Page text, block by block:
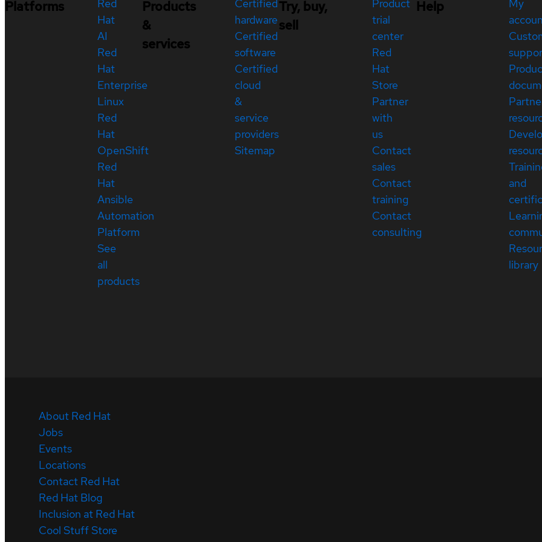
Platforms
Red
Hat
AI
Red
Hat
Enterprise
Linux
Red
Hat
OpenShift
Red
Hat
Ansible
Automation
Platform
See
all
products
Products
&
services
Certified
hardware
Certified
software
Certified
cloud
&
service
providers
Sitemap
Try, buy,
sell
Product
trial
center
Red
Hat
Store
Partner
with
us
Contact
sales
Contact
training
Contact
consulting
Help
My
and
library
About Red Hat
Jobs
Events
Locations
Contact Red Hat
Red Hat Blog
Inclusion at Red Hat
Cool Stuff Store